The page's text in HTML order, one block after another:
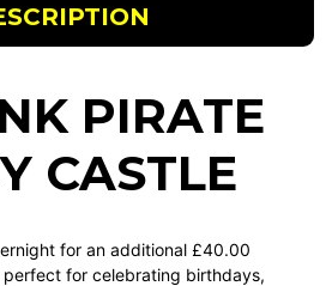
PIRATE
CASTLE
for an additional £40.00
for celebrating birthdays,